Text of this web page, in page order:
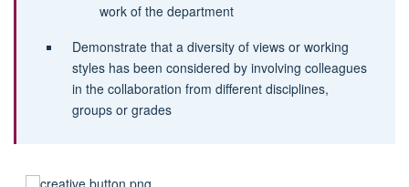
work of the department
Demonstrate that a diversity of views or working
styles has been considered by involving colleagues
in the collaboration from different disciplines,
groups or grades